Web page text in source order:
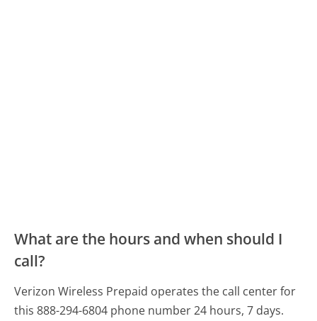
What are the hours and when should I
call?
Verizon Wireless Prepaid operates the call center for
this 888-294-6804 phone number 24 hours, 7 days.